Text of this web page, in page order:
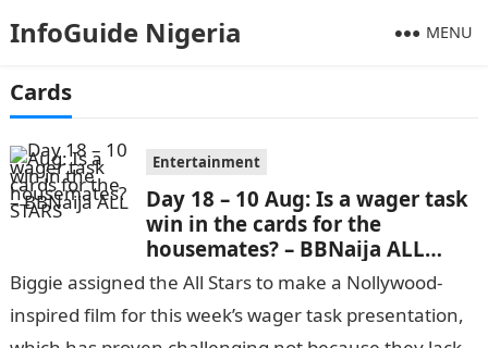
InfoGuide Nigeria MENU
Cards
Entertainment
Day 18 – 10 Aug: Is a wager task
win in the cards for the
housemates? – BBNaija ALL
STARS
Biggie assigned the All Stars to make a Nollywood-
inspired film for this week’s wager task presentation,